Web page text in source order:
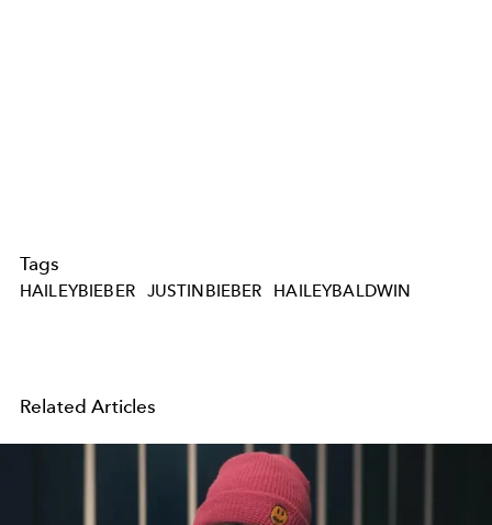
Tags
HAILEYBIEBER JUSTINBIEBER HAILEYBALDWIN
Related Articles